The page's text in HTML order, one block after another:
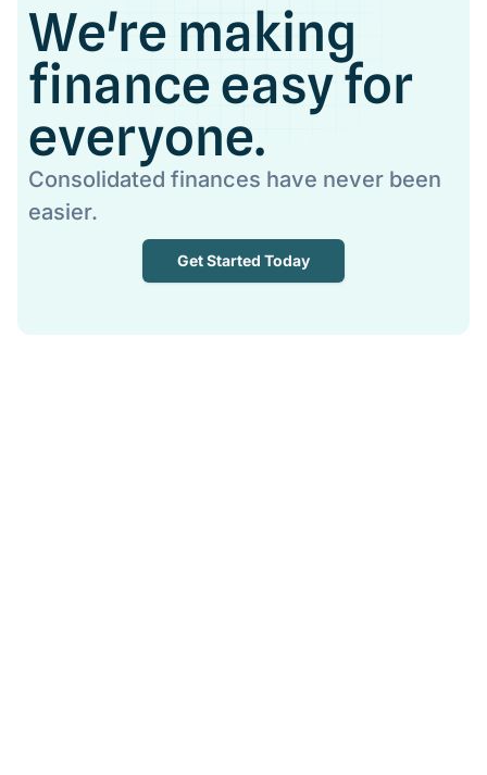
We're making
finance easy for
everyone.
Consolidated finances have never been
easier.
Get Started Today